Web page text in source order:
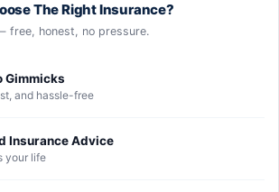
The Right Insurance?
free, honest, no pressure.
Gimmicks
and hassle-free
Insurance Advice
your life